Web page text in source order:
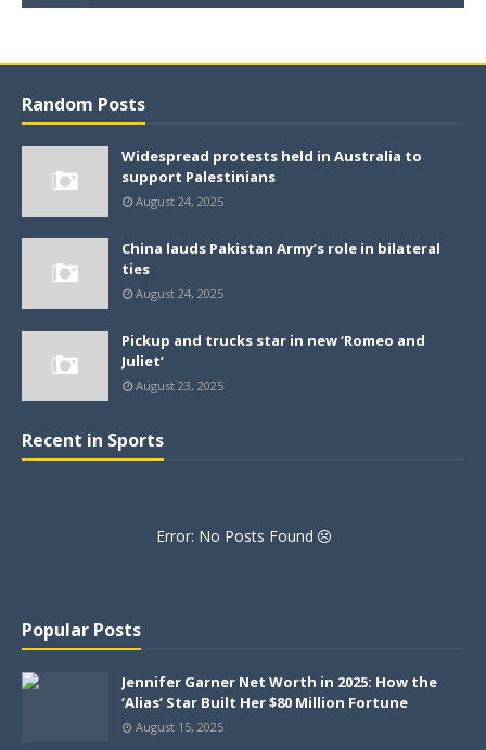
Random Posts
Widespread protests held in Australia to
support Palestinians
August 24, 2025
China lauds Pakistan Army’s role in bilateral
ties
August 24, 2025
Pickup and trucks star in new ‘Romeo and
Juliet’
August 23, 2025
Recent in Sports
Error: No Posts Found
Popular Posts
Jennifer Garner Net Worth in 2025: How the
‘Alias’ Star Built Her $80 Million Fortune
August 15, 2025